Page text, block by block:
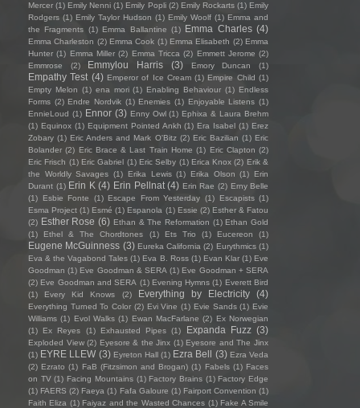
Mercer (1) Emily Nenni (1) Emily Popli (2) Emily Rockarts (1) Emily
Rodgers (1) Emily Taylor Hudson (1) Emily Woolf (1) Emma and
the Fragments (1) Emma Ballantine (1) Emma Charles (4)
Emma Charleston (2) Emma Cook (1) Emma Elisabeth (2) Emma
Hunter (1) Emma Miller (2) Emma Tricca (2) Emmett Jerome (2)
Emmrose
(2) Emmylou Harris (3) Emory Duncan (1)
Empathy Test (4) Emperor of Ice Cream (1) Empire Child (1)
Empty Melon (1) ena mori (1) Enabling Behaviour (1) Endless
Forms (2) Endre Nordvik (1) Enemies (1) Enjoyable Listens (1)
EnnieLoud (1) Ennor (3) Enny Owl (1) Ephixa & Laura Brehm
(1) Equinox (1) Equipment Pointed Ankh (1) Era Isabel (1) Erez
Zobary (1) Eric Anders and Mark O'Bitz (2) Eric Bazilian (1) Eric
Bolander (2) Eric Brace & Last Train Home (1) Eric Clapton (2)
Eric Frisch (1) Eric Gabriel (1) Eric Selby (1) Erica Knox (2) Erik &
the Worldly Savages (1) Erika Lewis (1) Erika Olson (1)
Erin
Durant (1) Erin K (4) Erin Pellnat (4) Erin Rae (2) Erny Belle
(1)
Esbie Fonte (1) Escape From Yesterday (1) Escapists (1)
Esma Project (1) Esmé (1) Espanola (1) Essie (2) Esther & Fatou
(2) Esther Rose (6) Ethan & The Reformation (1) Ethan Gold
(1)
Ethel & The Chordtones (1) Ets Trio (1) Eucereon (1)
Eugene McGuinness (3) Eureka California (2) Eurythmics (1)
Eva & the Vagabond Tales (1) Eva B. Ross (1) Evan Klar (1) Eve
Goodman (1) Eve Goodman & SERA (1) Eve Goodman + SERA
(2) Eve Goodman and SERA (1) Evening Hymns (1) Everett Bird
(1)
Every Kid Knows (2) Everything by Electricity (4)
Everything Turned To Color (2) Evi Vine (1) Evie Sands (1) Evie
Williams (1) Evol Walks (1) Ewan MacFarlane (2) Ex Norwegian
(1)
Ex Reyes (1) Exhausted Pipes (1) Expanda Fuzz (3)
Exploded View (2) Eyesore & the Jinx (1) Eyesore and The Jinx
(1) EYRE LLEW (3) Eyreton Hall (1) Ezra Bell (3) Ezra Veda
(2) Ezrato (1) FaB (Fitzsimon and Brogan) (1) Fabels (1) Faces
on TV (1) Facing Mountains (1) Factory Brains (1) Factory Edge
(1) FAERS (2) Faeya (1) Fafa Galoure (1) Fairport Convention (1)
Faith Eliza (1) Faiyaz and the Wasted Chances (1) Fake A Smile